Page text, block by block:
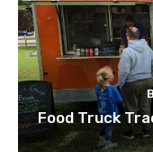
Food Truck